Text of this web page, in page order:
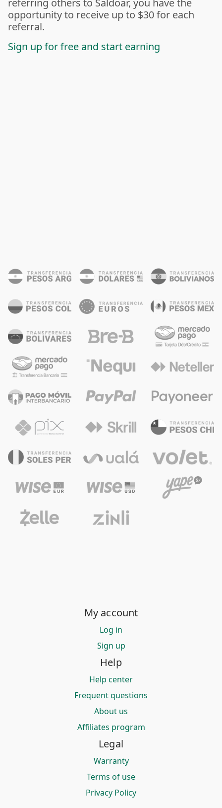
opportunity to receive up to $30 for each
referral.
Sign up for free and start earning
My account
Log in
Sign up
Help
Help center
Frequent questions
About us
Affiliates program
Legal
Warranty
Terms of use
Privacy Policy